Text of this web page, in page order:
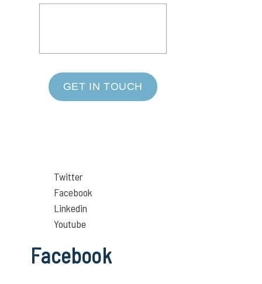
GET IN TOUCH
Twitter
Facebook
Linkedin
Youtube
Facebook